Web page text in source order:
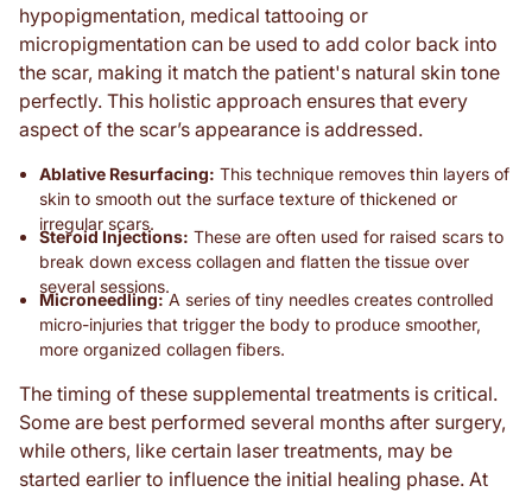
hypopigmentation, medical tattooing or
micropigmentation can be used to add color back into
the scar, making it match the patient's natural skin tone
perfectly. This holistic approach ensures that every
aspect of the scar’s appearance is addressed.
Ablative Resurfacing: This technique removes thin layers of
skin to smooth out the surface texture of thickened or
irregular scars.
Steroid Injections: These are often used for raised scars to
break down excess collagen and flatten the tissue over
several sessions.
Microneedling:A series of tiny needles creates controlled
micro-injuries that trigger the body to produce smoother,
more organized collagen fibers.
The timing of these supplemental treatments is critical.
Some are best performed several months after surgery,
while others, like certain laser treatments, may be
started earlier to influence the initial healing phase. At